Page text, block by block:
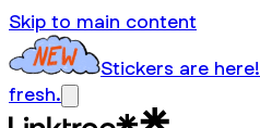
Skip to main content
Stickers are here!
fresh.